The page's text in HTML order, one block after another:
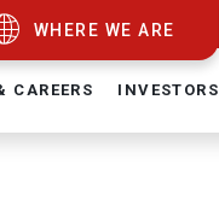
WHERE WE ARE
CAREERS INVESTORS